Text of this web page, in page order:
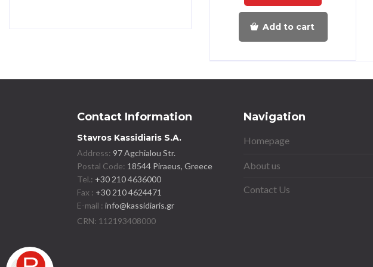
Add to cart
Contact Information
Stavros Kassidiaris S.A.
Address: 97 Agchialou Str.
Postal Code: 18544 Piraeus, Greece
Tel.: +30 210 4636000
Fax : +30 210 4624471
E-mail : info@kassidiaris.gr
Navigation
Homepage
About us
Contact Us